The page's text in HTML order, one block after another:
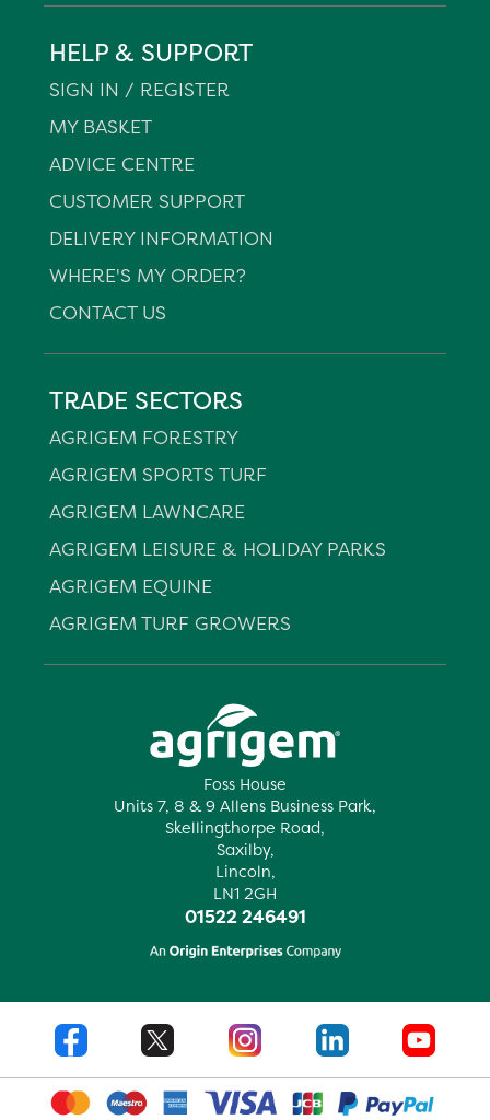
Foss House
Units 7, 8 & 9 Allens Business Park,
Skellingthorpe Road,
Saxilby,
Lincoln,
LN1 2GH
01522 246491
HELP & SUPPORT
SIGN IN / REGISTER
MY BASKET
ADVICE CENTRE
CUSTOMER SUPPORT
DELIVERY INFORMATION
WHERE'S MY ORDER?
CONTACT US
TRADE SECTORS
AGRIGEM FORESTRY
AGRIGEM SPORTS TURF
AGRIGEM LAWNCARE
AGRIGEM LEISURE & HOLIDAY PARKS
AGRIGEM EQUINE
AGRIGEM TURF GROWERS